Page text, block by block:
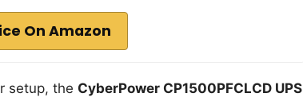
On Amazon
setup, the CyberPower CP1500PFCLCD UPS